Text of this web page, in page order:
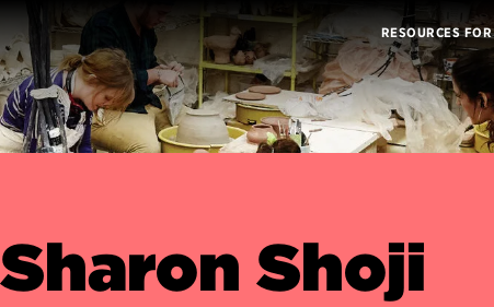
RESOURCES FOR
Sharon Shoji